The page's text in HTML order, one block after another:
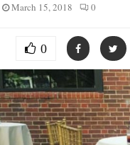
March 15, 2018 0
0